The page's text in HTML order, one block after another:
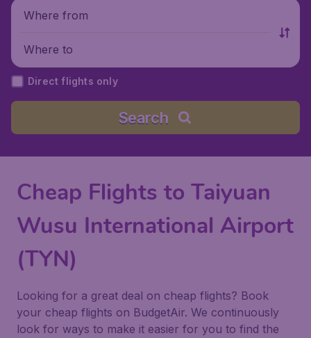
Where from
Where to
Direct flights only
Search
Cheap Flights to Taiyuan
Wusu International Airport
(TYN)
Looking for a great deal on cheap flights? Book
your cheap flights on BudgetAir. We continuously
look for ways to make it easier for you to find the